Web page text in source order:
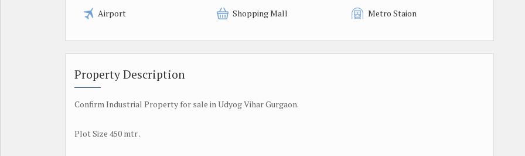
Airport Shopping Mall Metro Staion
Property Description
Confirm Industrial Property for sale in Udyog Vihar Gurgaon.
Plot Size 450 mtr .